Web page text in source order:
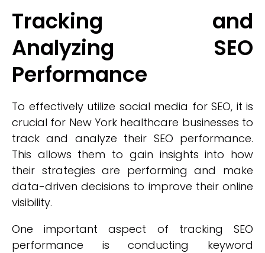
Tracking and
Analyzing SEO
Performance
To effectively utilize social media for SEO, it is
crucial for New York healthcare businesses to
track and analyze their SEO performance.
This allows them to gain insights into how
their strategies are performing and make
data-driven decisions to improve their online
visibility.
One important aspect of tracking SEO
performance is conducting keyword